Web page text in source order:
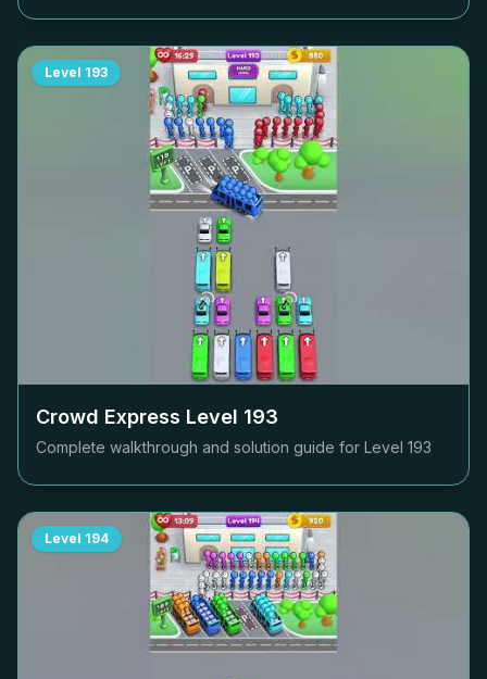
Level 193
Crowd Express Level 193
Complete walkthrough and solution guide for Level 193
Level 194